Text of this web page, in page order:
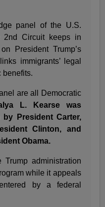
panel of the U.S.
2nd Circuit keeps in
President Trump’s
immigrants’ legal
benefits.
are all Democratic
L. Kearse was
President Carter,
Clinton, and
Obama.
administration
while it appeals
by a federal